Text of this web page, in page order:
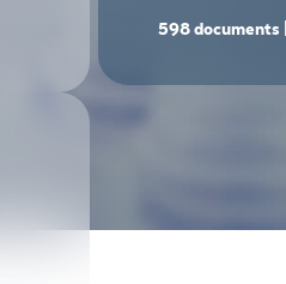
598 documents